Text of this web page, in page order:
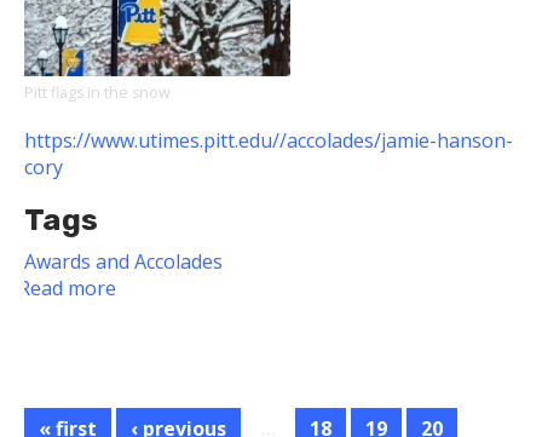
Pitt flags in the snow
https://www.utimes.pitt.edu//accolades/jamie-hanson-
cory
Tags
Awards and Accolades
Read more
Honored
« first ‹ previous 18 19
20